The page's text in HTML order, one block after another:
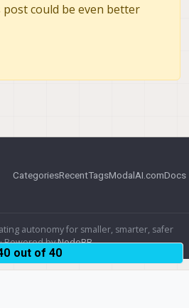
could be even better
CategoriesRecentTagsModalAI.comDocs
autonomy for smaller, smarter, safer
Powered byNodeBB
out of 40